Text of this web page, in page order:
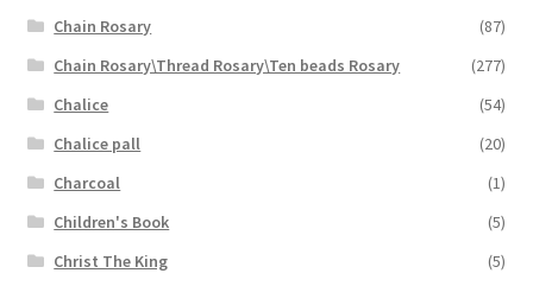
Chain Rosary
(87)
Chain Rosary\Thread Rosary\Ten beads Rosary
(277)
Chalice
(54)
Chalice pall
(20)
Charcoal
(1)
Children's Book
(5)
Christ The King
(5)